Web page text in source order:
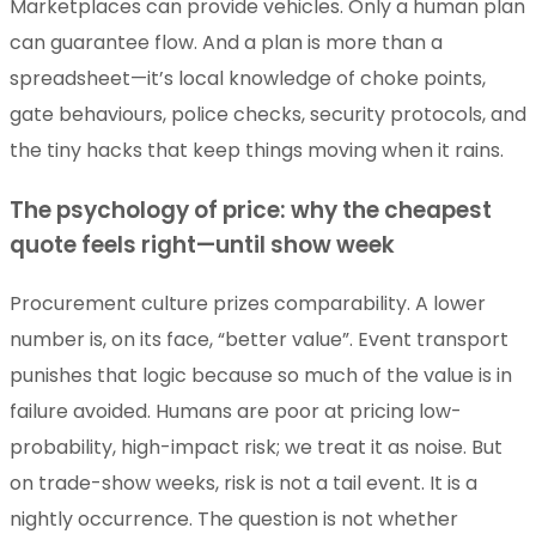
Marketplaces can provide vehicles. Only a human plan
can guarantee flow. And a plan is more than a
spreadsheet—it’s local knowledge of choke points,
gate behaviours, police checks, security protocols, and
the tiny hacks that keep things moving when it rains.
The psychology of price: why the cheapest
quote feels right—until show week
Procurement culture prizes comparability. A lower
number is, on its face, “better value”. Event transport
punishes that logic because so much of the value is in
failure avoided. Humans are poor at pricing low-
probability, high-impact risk; we treat it as noise. But
on trade-show weeks, risk is not a tail event. It is a
nightly occurrence. The question is not whether